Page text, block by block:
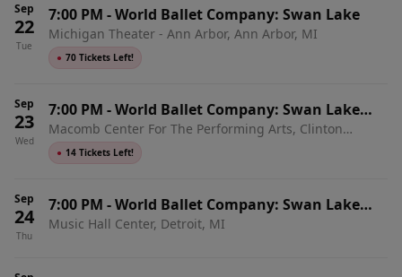
Sep
22
Tue
7:00 PM -World Ballet Company: Swan Lake
Michigan Theater - Ann Arbor, Ann Arbor, MI
● 70 Tickets Left!
Sep
23
Wed
7:00 PM -World Ballet Company: Swan Lake
with Live Orchestra
Macomb Center For The Performing Arts, Clinton
Township, MI
● 14 Tickets Left!
Sep
24
Thu
7:00 PM -World Ballet Company: Swan Lake
with Live Orchestra
Music Hall Center, Detroit, MI